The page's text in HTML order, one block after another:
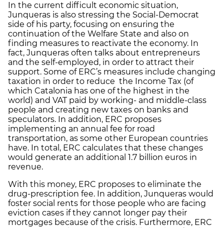
In the current difficult economic situation,
Junqueras is also stressing the Social-Democrat
side of his party, focusing on ensuring the
continuation of the Welfare State and also on
finding measures to reactivate the economy. In
fact, Junqueras often talks about entrepreneurs
and the self-employed, in order to attract their
support. Some of ERC’s measures include changing
taxation in order to reduce the Income Tax (of
which Catalonia has one of the highest in the
world) and VAT paid by working- and middle-class
people and creating new taxes on banks and
speculators. In addition, ERC proposes
implementing an annual fee for road
transportation, as some other European countries
have. In total, ERC calculates that these changes
would generate an additional 1.7 billion euros in
revenue.
With this money, ERC proposes to eliminate the
drug-prescription fee. In addition, Junqueras would
foster social rents for those people who are facing
eviction cases if they cannot longer pay their
mortgages because of the crisis. Furthermore, ERC